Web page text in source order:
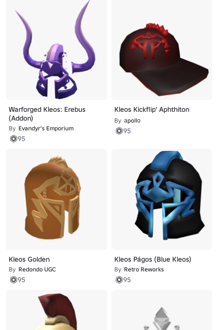
Warforged Kleos: Erebus
(Addon)
By Evandyr's Emporium
95
Kleos Kickflip' Aphthiton
By аpollο
95
Kleos Golden
By Redondo UGC
95
Kleos Págos (Blue Kleos)
By Retro Reworks
95